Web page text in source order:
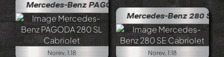
Benz PAGODA 280 SL Cabriolet
Norev, 1:18
Mercedes-Benz 280 SE
Norev, 1:18